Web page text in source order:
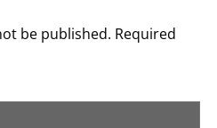
be published. Required